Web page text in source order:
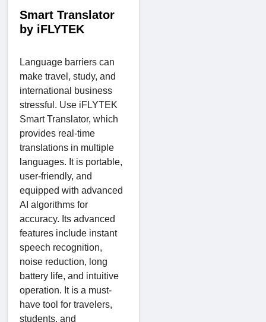
Smart Translator
by iFLYTEK
Language barriers can
make travel, study, and
international business
stressful. Use iFLYTEK
Smart Translator, which
provides real-time
translations in multiple
languages. It is portable,
user-friendly, and
equipped with advanced
AI algorithms for
accuracy. Its advanced
features include instant
speech recognition,
noise reduction, long
battery life, and intuitive
operation. It is a must-
have tool for travelers,
students, and